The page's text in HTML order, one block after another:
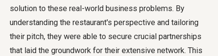
solution to these real-world business problems. By
understanding the restaurant's perspective and tailoring
their pitch, they were able to secure crucial partnerships
that laid the groundwork for their extensive network. This